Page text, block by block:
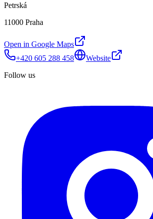
Petrská
11000 Praha
Open in Google Maps
+420 605 288 458
Website
Follow us